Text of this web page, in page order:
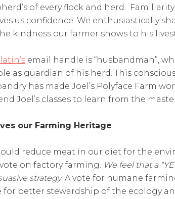
of every flock and herd.
us confidence. We enthusiastically
kindness our farmer shows to his
email handle is “husbandman”,
as guardian of his herd. This
has made Joel’s Polyface Farm
Joel’s classes to learn from the
our Farming Heritage
reduce meat in our diet for the
on factory farming. We feel that a
strategy. A vote for humane
better stewardship of the ecology